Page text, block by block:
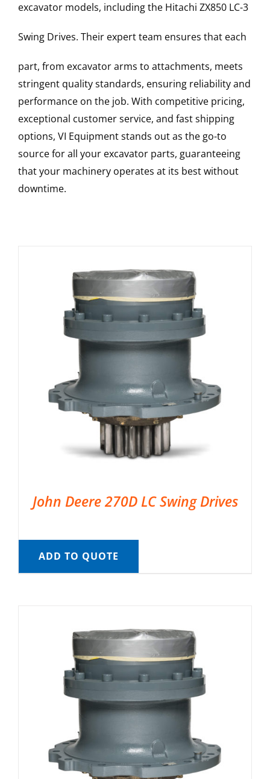
excavator models, including the Hitachi ZX850 LC-3
Swing Drives. Their expert team ensures that each
part, from excavator arms to attachments, meets
stringent quality standards, ensuring reliability and
performance on the job. With competitive pricing,
exceptional customer service, and fast shipping
options, VI Equipment stands out as the go-to
source for all your excavator parts, guaranteeing
that your machinery operates at its best without
downtime.
John Deere 270D LC Swing Drives
ADD TO QUOTE